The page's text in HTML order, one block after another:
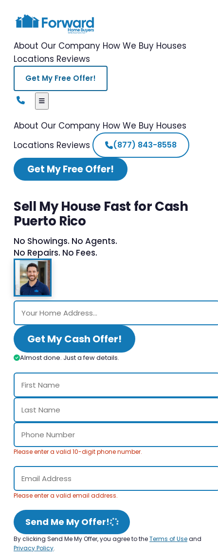
About Our Company How We Buy Houses
Locations Reviews
Get My Free Offer!
About Our Company How We Buy Houses
Locations Reviews (877) 843-8558
Get My Free Offer!
Sell My House Fast for Cash
Puerto Rico
No Showings. No Agents.
No Repairs. No Fees.
Get My Cash Offer!
Almost done. Just a few details.
Please enter a valid 10-digit phone number.
Please enter a valid email address.
Send Me My Offer!
By clicking Send Me My Offer, you agree to theTerms of Useand
Privacy Policy.